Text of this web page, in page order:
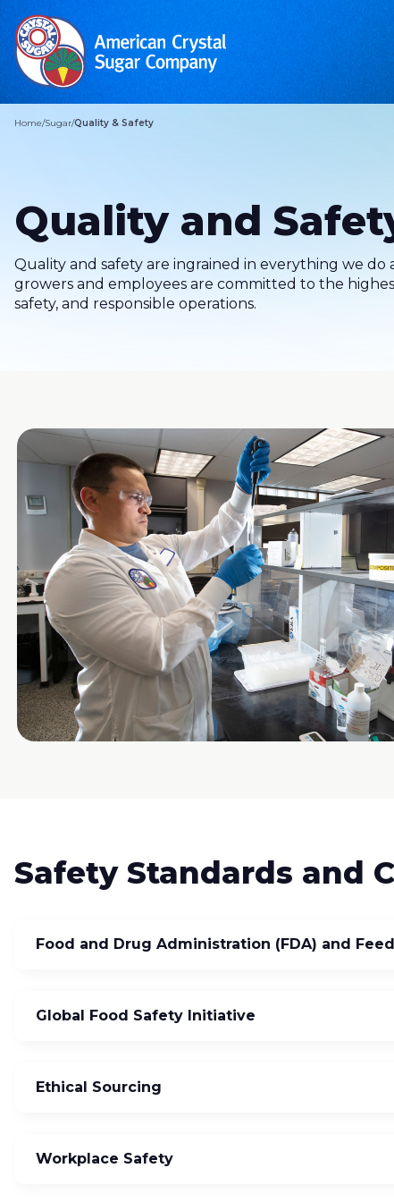
Home/Sugar/Quality & Safety
Quality and
Quality and safety are ingrained in everything we
growers and employees are committed to the
safety, and responsible operations.
Safety Standards and
Food and Drug Administration (FDA) and
Global Food Safety Initiative
Ethical Sourcing
Workplace Safety